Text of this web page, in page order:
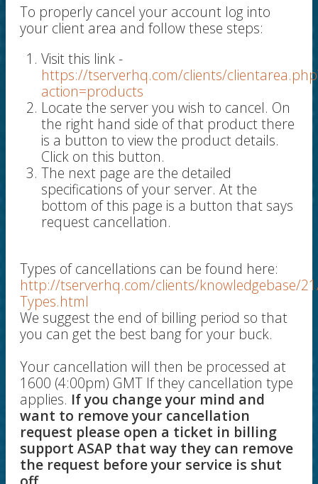
To properly cancel your account log into
your client area and follow these steps:
Visit this link -
https://tserverhq.com/clients/
action=products
Locate the server you wish to cancel. On
the right hand side of that product there
is a button to view the product details.
Click on this button.
The next page are the detailed
specifications of your server. At the
bottom of this page is a button that says
request cancellation.
Types of cancellations can be found here:
http://tserverhq.com/clients/knowledgebase/
Types.html
We suggest the end of billing period so that
you can get the best bang for your buck.
Your cancellation will then be processed at
1600 (4:00pm) GMT If they cancellation type
applies. If you change your mind and
want to remove your cancellation
request please open a ticket in billing
support ASAP that way they can remove
the request before your service is shut